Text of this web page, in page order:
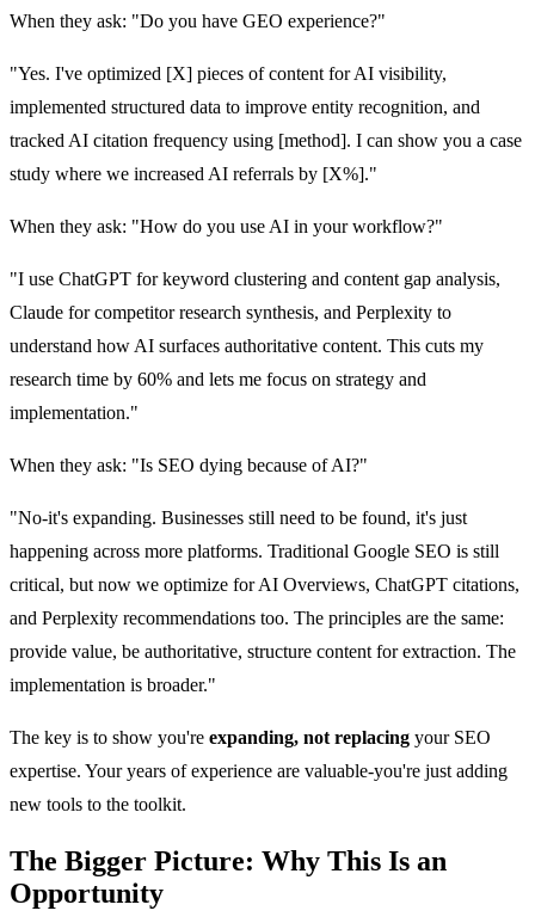
When they ask: "Do you have GEO experience?"
"Yes. I've optimized [X] pieces of content for AI visibility,
implemented structured data to improve entity recognition, and
tracked AI citation frequency using [method]. I can show you a case
study where we increased AI referrals by [X%]."
When they ask: "How do you use AI in your workflow?"
"I use ChatGPT for keyword clustering and content gap analysis,
Claude for competitor research synthesis, and Perplexity to
understand how AI surfaces authoritative content. This cuts my
research time by 60% and lets me focus on strategy and
implementation."
When they ask: "Is SEO dying because of AI?"
"No-it's expanding. Businesses still need to be found, it's just
happening across more platforms. Traditional Google SEO is still
critical, but now we optimize for AI Overviews, ChatGPT citations,
and Perplexity recommendations too. The principles are the same:
provide value, be authoritative, structure content for extraction. The
implementation is broader."
The key is to show you're expanding, not replacing your SEO
expertise. Your years of experience are valuable-you're just adding
new tools to the toolkit.
The Bigger Picture: Why This Is an
Opportunity